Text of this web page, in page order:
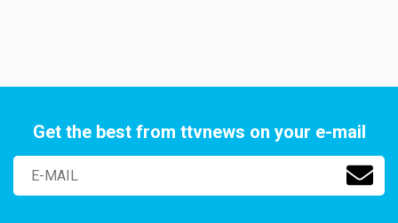
Get the best from ttvnews on your e-mail